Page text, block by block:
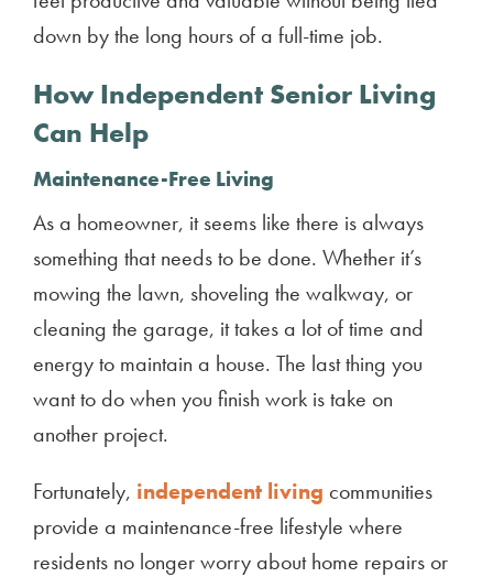
down by the long hours of a full-time job.
HowIndependent Senior Living
Can Help
Maintenance-Free Living
As a homeowner, it seems like there is always
something that needs to be done. Whether it’s
mowing the lawn, shoveling the walkway, or
cleaning the garage, it takes a lot of time and
energy to maintain a house. The last thing you
want to do when you finish work is take on
another project.
Fortunately, independent living communities
provide a maintenance-free lifestyle where
residents no longer worry about home repairs or